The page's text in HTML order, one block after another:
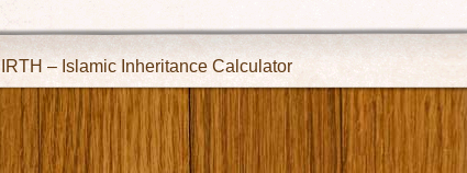
IRTH – Islamic Inheritance Calculator